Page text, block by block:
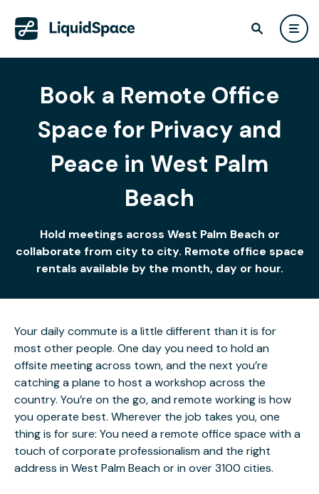
Book a Remote Office
Space for Privacy and
Peace in West Palm
Beach
Hold meetings across West Palm Beach or
collaborate from city to city. Remote office space
rentals available by the month, day or hour.
Your daily commute is a little different than it is for
most other people. One day you need to hold an
offsite meeting across town, and the next you’re
catching a plane to host a workshop across the
country. You’re on the go, and remote working is how
you operate best. Wherever the job takes you, one
thing is for sure: You need a remote office space with a
touch of corporate professionalism and the right
address in West Palm Beach or in over 3100 cities.